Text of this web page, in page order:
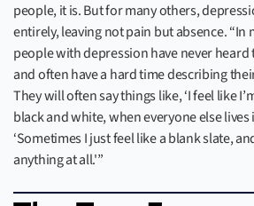
people, it is. But for many others,
entirely, leaving not pain but absence. “In
people with depression have never heard
and often have a hard time describing
They will often say things like, ‘I feel like
black and white, when everyone else lives
‘Sometimes I just feel like a blank slate,
anything at all.'”